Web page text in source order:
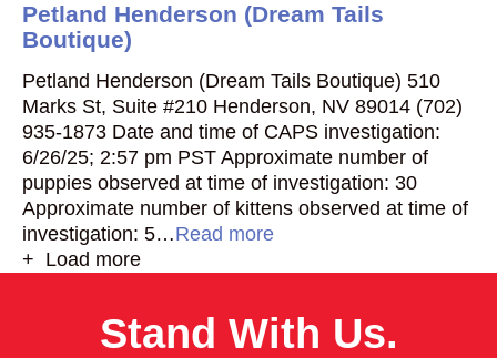
Petland Henderson (Dream Tails
Boutique)
Petland Henderson (Dream Tails Boutique) 510
Marks St, Suite #210 Henderson, NV 89014 (702)
935-1873 Date and time of CAPS investigation:
6/26/25; 2:57 pm PST Approximate number of
puppies observed at time of investigation: 30
Approximate number of kittens observed at time of
investigation: 5…Read more
+ Load more
Stand With Us.